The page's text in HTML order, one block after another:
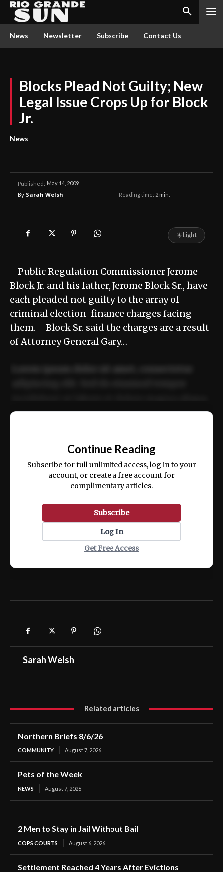
News Newsletter Subscribe Contact Us
Blocks Plead Not Guilty; New
Legal Issue Crops Up for Block
Jr.
News
Published: May 14, 2009
By Sarah Welsh Reading time: 2 min.
☀Light
Public Regulation Commissioner Jerome
Block Jr. and his father, Jerome Block Sr., have
each pleaded not guilty to the array of
criminal election-finance charges facing
them. Block Sr. said the charges are a result
of Attorney General Gary…
ex ea commodo consequat.
Continue Reading
Subscribe for full unlimited access, log in to your
account, or create a free account for
complimentary articles.
Subscribe
Log In
Get Free Access
Sarah Welsh
Related articles
Northern Briefs 8/6/26
COMMUNITY August 7, 2026
Pets of the Week
NEWS August 7, 2026
2 Men to Stay in Jail Without Bail
COPS COURTS August 6, 2026
Settlement Reached 4 Years After Evictions